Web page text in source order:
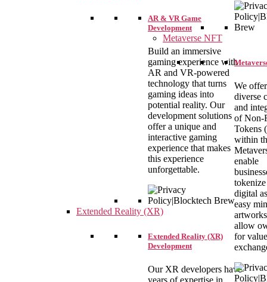
Metaverse NFT
We
diverse
and
of Non-
Tokens
within
enable
digital
easy
allow
for value
AR & VR Game
Development
Build an immersive
gaming experience with
AR and VR-powered
technology that turns
gaming ideas into
potential reality. Our
development solutions
offer a unique and
interactive gaming
experience that makes
this experience
unforgettable.
Extended Reality (XR)
Extended Reality (XR)
Development
Our XR developers have
years of expertise in